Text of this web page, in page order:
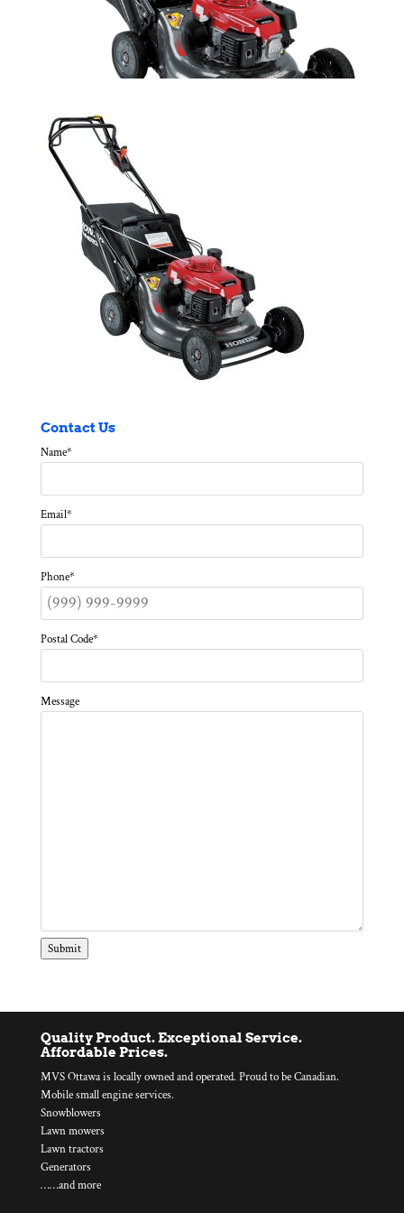
Contact Us
Name*
Email*
Phone*
Postal Code*
Message
Submit
Quality Product. Exceptional Service.
Affordable Prices.
MVS Ottawa is locally owned and operated. Proud to be Canadian.
Mobile small engine services.
Snowblowers
Lawn mowers
Lawn tractors
Generators
……and more